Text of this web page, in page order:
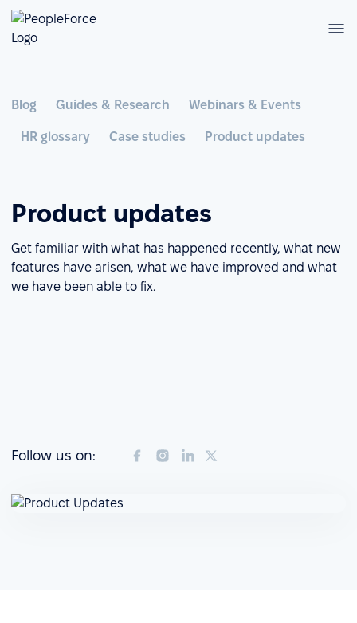
Blog Guides & Research Webinars & Events
HR glossary Case studies Product updates
Product updates
Get familiar with what has happened recently, what new
features have arisen, what we have improved and what
we have been able to fix.
Follow us on: